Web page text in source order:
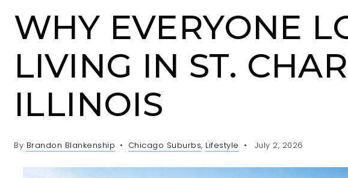
WHY EVERYONE
LIVING IN ST.
ILLINOIS
By Brandon Blankenship Chicago Suburbs, Lifestyle July 2, 2026